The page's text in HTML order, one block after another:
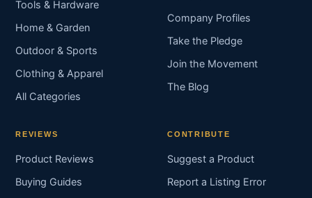
Tools & Hardware
Home & Garden
Outdoor & Sports
Clothing & Apparel
All Categories
Company Profiles
Take the Pledge
Join the Movement
The Blog
REVIEWS
Product Reviews
Buying Guides
CONTRIBUTE
Suggest a Product
Report a Listing Error